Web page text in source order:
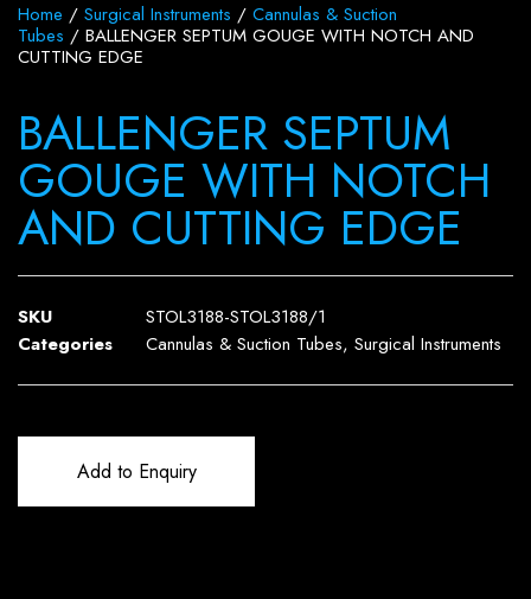
Home / Surgical Instruments / Cannulas & Suction
Tubes / BALLENGER SEPTUM GOUGE WITH NOTCH AND
CUTTING EDGE
BALLENGER SEPTUM
GOUGE WITH NOTCH
AND CUTTING EDGE
SKU
STOL3188-STOL3188/1
Categories
Cannulas & Suction Tubes, Surgical Instruments
Add to Enquiry